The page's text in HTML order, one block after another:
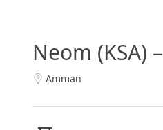
Neom (KSA)
Amman